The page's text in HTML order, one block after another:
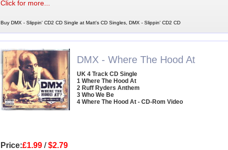
Click for more...
Buy DMX - Slippin' CD2 CD Single at Matt's CD Singles, DMX - Slippin' CD2 CD
DMX - Where The Hood At
UK 4 Track CD Single
1 Where The Hood At
2 Ruff Ryders Anthem
3 Who We Be
4 Where The Hood At - CD-Rom Video
Price:£1.99/$2.79